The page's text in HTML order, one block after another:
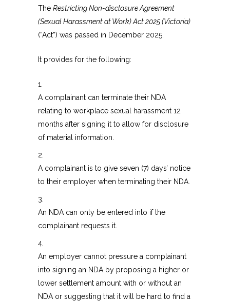
The Restricting Non-disclosure Agreement
(Sexual Harassment at Work) Act 2025 (Victoria)
(“Act”) was passed in December 2025.
It provides for the following:
1.
A complainant can terminate their NDA
relating to workplace sexual harassment 12
months after signing it to allow for disclosure
of material information.
2.
A complainant is to give seven (7) days’ notice
to their employer when terminating their NDA.
3.
An NDA can only be entered into if the
complainant requests it.
4.
An employer cannot pressure a complainant
into signing an NDA by proposing a higher or
lower settlement amount with or without an
NDA or suggesting that it will be hard to find a